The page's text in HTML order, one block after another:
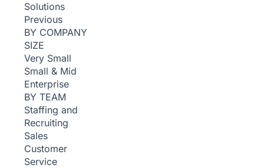
Solutions
Previous
BY COMPANY
SIZE
Very Small
Small & Mid
Enterprise
BY TEAM
Staffing and
Recruiting
Sales
Customer
Service